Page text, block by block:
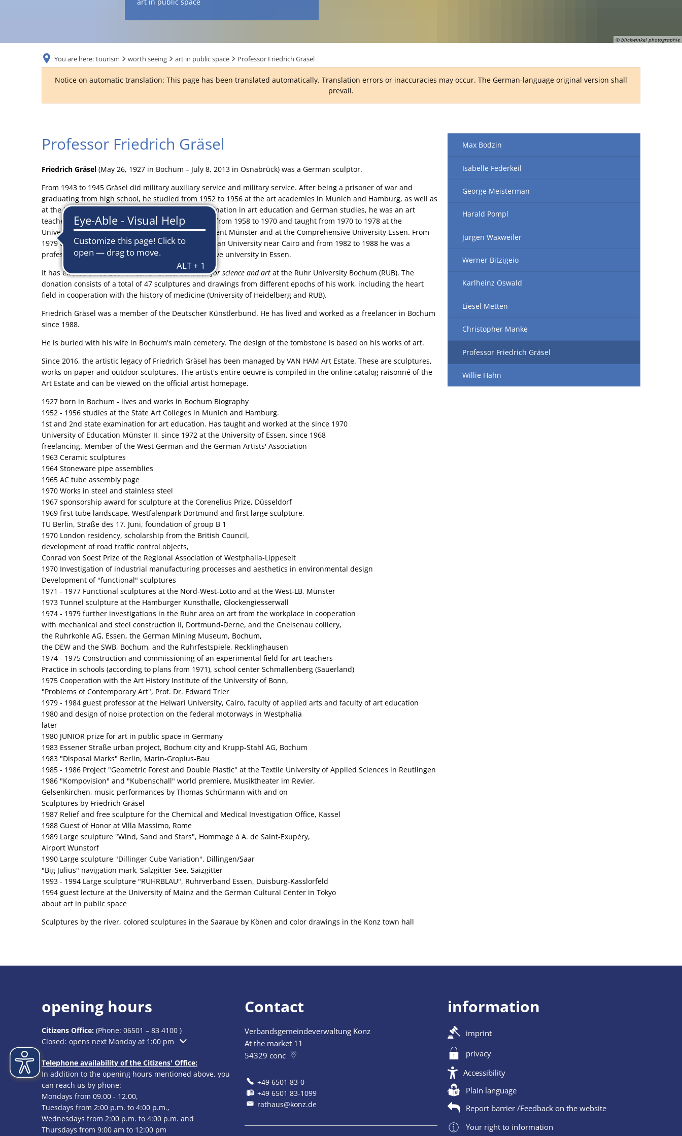
© blickwinkel photographie
You are here: tourism worth seeing art in public space Professor Friedrich Gräsel
Notice on automatic translation: This page has been translated automatically. Translation errors or inaccuracies may occur. The German-language original version shall
prevail.
Professor
Friedrich
Gräsel
Professor Friedrich Gräsel
Friedrich Gräsel (May 26, 1927 in Bochum – July 8, 2013 in Osnabrück) was a German sculptor.
From 1943 to 1945 Gräsel did military auxiliary service and military service. After being a prisoner of war and
graduating from high school, he studied from 1952 to 1956 at the art academies in Munich and Hamburg, as well as
at the University of Hamburg. After the state examination in art education and German studies, he was an art
teacher at high schools in North Rhine-Westphalia from 1958 to 1970 and taught from 1970 to 1978 at the
University of Education Westphalia-Lippe, Department Münster and at the Comprehensive University Essen. From
1979 to 1984 he was a visiting professor at the Heluan University near Cairo and from 1982 to 1988 he was a
professor for sculptural design at the comprehensive university in Essen.
It has existed since 2001Friedrich Gräsel donation for science and art at the Ruhr University Bochum (RUB). The
donation consists of a total of 47 sculptures and drawings from different epochs of his work, including the heart
field in cooperation with the history of medicine (University of Heidelberg and RUB).
Friedrich Gräsel was a member of the Deutscher Künstlerbund. He has lived and worked as a freelancer in Bochum
since 1988.
He is buried with his wife in Bochum's main cemetery. The design of the tombstone is based on his works of art.
Since 2016, the artistic legacy of Friedrich Gräsel has been managed by VAN HAM Art Estate. These are sculptures,
works on paper and outdoor sculptures. The artist's entire oeuvre is compiled in the online catalog raisonné of the
Art Estate and can be viewed on the official artist homepage.
1927 born in Bochum - lives and works in Bochum Biography
1952 - 1956 studies at the State Art Colleges in Munich and Hamburg.
1st and 2nd state examination for art education. Has taught and worked at the since 1970
University of Education Münster II, since 1972 at the University of Essen, since 1968
freelancing. Member of the West German and the German Artists' Association
1963 Ceramic sculptures
1964 Stoneware pipe assemblies
1965 AC tube assembly page
1970 Works in steel and stainless steel
1967 sponsorship award for sculpture at the Corenelius Prize, Düsseldorf
1969 first tube landscape, Westfalenpark Dortmund and first large sculpture,
TU Berlin, Straße des 17. Juni, foundation of group B 1
1970 London residency, scholarship from the British Council,
development of road traffic control objects,
Conrad von Soest Prize of the Regional Association of Westphalia-Lippeseit
1970 Investigation of industrial manufacturing processes and aesthetics in environmental design
Development of "functional" sculptures
1971 - 1977 Functional sculptures at the Nord‑West‑Lotto and at the West‑LB, Münster
1973 Tunnel sculpture at the Hamburger Kunsthalle, Glockengiesserwall
1974 - 1979 further investigations in the Ruhr area on art from the workplace in cooperation
with mechanical and steel construction II, Dortmund-Derne, and the Gneisenau colliery,
the Ruhrkohle AG, Essen, the German Mining Museum, Bochum,
the DEW and the SWB, Bochum, and the Ruhrfestspiele, Recklinghausen
1974 - 1975 Construction and commissioning of an experimental field for art teachers
Practice in schools (according to plans from 1971), school center Schmallenberg (Sauerland)
1975 Cooperation with the Art History Institute of the University of Bonn,
"Problems of Contemporary Art", Prof. Dr. Edward Trier
1979 - 1984 guest professor at the Helwari University, Cairo, faculty of applied arts and faculty of art education
1980 and design of noise protection on the federal motorways in Westphalia
later
1980 JUNIOR prize for art in public space in Germany
1983 Essener Straße urban project, Bochum city and Krupp‑Stahl AG, Bochum
1983 "Disposal Marks" Berlin, Marin-Gropius-Bau
1985 - 1986 Project "Geometric Forest and Double Plastic" at the Textile University of Applied Sciences in Reutlingen
1986 "Kompovision" and "Kubenschall" world premiere, Musiktheater im Revier,
Gelsenkirchen, music performances by Thomas Schürmann with and on
Sculptures by Friedrich Gräsel
1987 Relief and free sculpture for the Chemical and Medical Investigation Office, Kassel
1988 Guest of Honor at Villa Massimo, Rome
1989 Large sculpture "Wind, Sand and Stars", Hommage à A. de Saint‑Exupéry,
Airport Wunstorf
1990 Large sculpture "Dillinger Cube Variation", Dillingen/Saar
"Big Julius" navigation mark, Salzgitter‑See, Saizgitter
1993 - 1994 Large sculpture "RUHRBLAU", Ruhrverband Essen, Duisburg-Kasslorfeld
1994 guest lecture at the University of Mainz and the German Cultural Center in Tokyo
about art in public space
Sculptures by the river, colored sculptures in the Saaraue by Könen and color drawings in the Konz town hall
Max Bodzin
Isabelle Federkeil
George Meisterman
Harald Pompl
Jurgen Waxweiler
Werner Bitzigeio
Karlheinz Oswald
Liesel Metten
Christopher Manke
Professor Friedrich Gräsel
Willie Hahn
opening hours
Citizens Office: (Phone: 06501 – 83 4100 )
Click to hide additional opening or closing times
Closed: opens next Monday at 1:00 pm
Telephone availability of the Citizens' Office:
In addition to the opening hours mentioned above, you
can reach us by phone:
Mondays from 09.00 - 12.00,
Tuesdays from 2:00 p.m. to 4:00 p.m.,
Wednesdays from 2:00 p.m. to 4:00 p.m. and
Thursdays from 9:00 am to 12:00 pm
Contact
Verbandsgemeindeverwaltung Konz
At the market 11
54329 conc
+49 6501 83-0
+49 6501 83-1099
rathaus@konz.de
information
imprint
privacy
Accessibility
Plain language
Report barrier /Feedback on the website
Your right to information